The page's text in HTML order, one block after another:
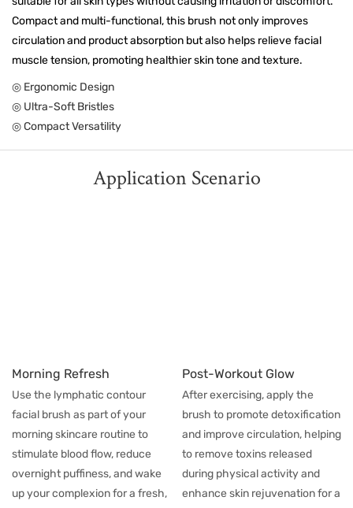
Compact and multi-functional, this brush not only improves
circulation and product absorption but also helps relieve facial
muscle tension, promoting healthier skin tone and texture.
◎ Ergonomic Design
◎ Ultra-Soft Bristles
◎ Compact Versatility
Application Scenario
Morning Refresh
Use the lymphatic contour
facial brush as part of your
morning skincare routine to
stimulate blood flow, reduce
overnight puffiness, and wake
up your complexion for a fresh,
Post-Workout Glow
After exercising, apply the
brush to promote detoxification
and improve circulation, helping
to remove toxins released
during physical activity and
enhance skin rejuvenation for a